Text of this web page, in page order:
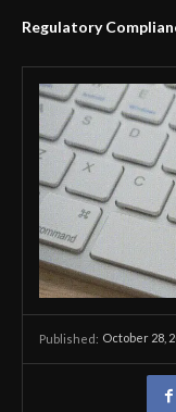
Regulatory
Published: October 28,